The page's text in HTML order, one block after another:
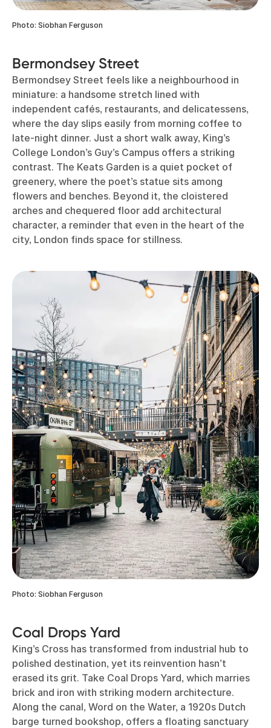
Photo: Siobhan Ferguson
Bermondsey Street
Bermondsey Street feels like a neighbourhood in
miniature: a handsome stretch lined with
independent cafés, restaurants, and delicatessens,
where the day slips easily from morning coffee to
late-night dinner. Just a short walk away, King’s
College London’s Guy’s Campus offers a striking
contrast. The Keats Garden is a quiet pocket of
greenery, where the poet’s statue sits among
flowers and benches. Beyond it, the cloistered
arches and chequered floor add architectural
character, a reminder that even in the heart of the
city, London finds space for stillness.
Photo: Siobhan Ferguson
Coal Drops Yard
King’s Cross has transformed from industrial hub to
polished destination, yet its reinvention hasn’t
erased its grit. Take Coal Drops Yard, which marries
brick and iron with striking modern architecture.
Along the canal, Word on the Water, a 1920s Dutch
barge turned bookshop, offers a floating sanctuary